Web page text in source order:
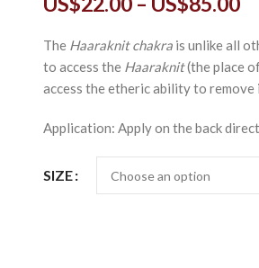
The Haaraknit chakrais unlike all
to access the Haaraknit(the place
access the etheric ability to remove
Application: Apply on the back
SIZE